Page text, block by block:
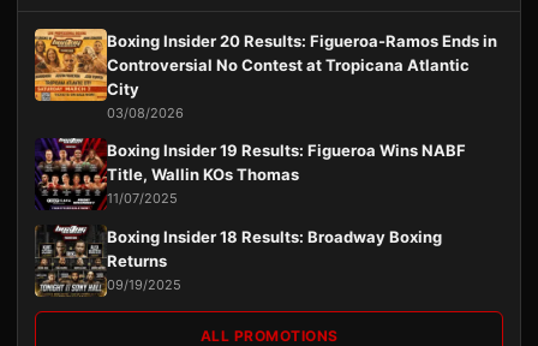
Boxing Insider 20 Results: Figueroa-Ramos Ends in
Controversial No Contest at Tropicana Atlantic
City
03/08/2026
Boxing Insider 19 Results: Figueroa Wins NABF
Title, Wallin KOs Thomas
11/07/2025
Boxing Insider 18 Results: Broadway Boxing
Returns
09/19/2025
ALL PROMOTIONS